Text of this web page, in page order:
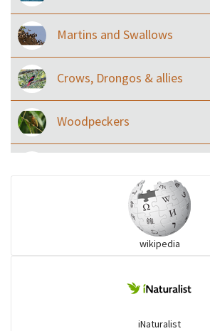
Martins and Swallows
Crows, Drongos & allies
Woodpeckers
Ibises & Spoonbills
wikipedia
iNaturalist